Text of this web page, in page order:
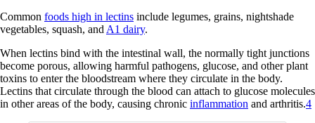
Common foods high in lectins include legumes, grains, nightshade
vegetables, squash, and A1 dairy.
When lectins bind with the intestinal wall, the normally tight junctions
become porous, allowing harmful pathogens, glucose, and other plant
toxins to enter the bloodstream where they circulate in the body.
Lectins that circulate through the blood can attach to glucose molecules
in other areas of the body, causing chronic inflammation and arthritis.4